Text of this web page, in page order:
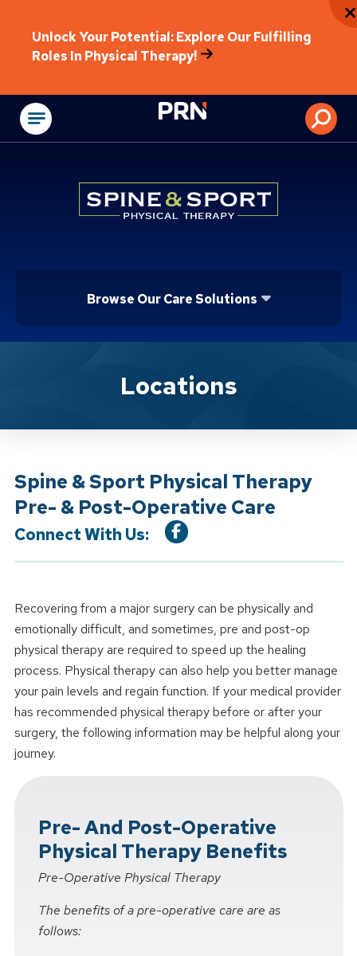
Unlock Your Potential: Explore Our Fulfilling
Roles In Physical Therapy!
Physical
Browse Our Care Solutions
Location ServiceLocations
Spine & Sport Physical Therapy
Pre- & Post-Operative Care
Connect With Us:
Recovering from a major surgery can be physically and
emotionally difficult, and sometimes, pre and post-op
physical therapy are required to speed up the healing
process. Physical therapy can also help you better manage
your pain levels and regain function. If your medical provider
has recommended physical therapy before or after your
surgery, the following information may be helpful along your
journey.
Pre- And Post-Operative
Physical Therapy Benefits
Pre-Operative Physical Therapy
The benefits of a pre-operative care are as
follows: